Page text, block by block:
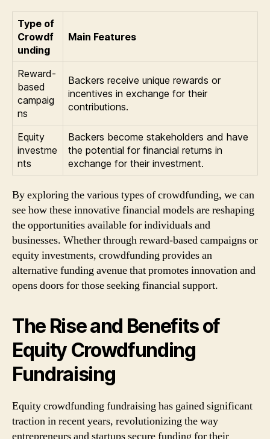
Type of
Crowdf
unding
Main Features
Reward-
based
campaig
ns
Backers receive unique rewards or
incentives in exchange for their
contributions.
Equity
investme
nts
Backers become stakeholders and have
the potential for financial returns in
exchange for their investment.
By exploring the various types of crowdfunding, we can
see how these innovative financial models are reshaping
the opportunities available for individuals and
businesses. Whether through reward-based campaigns or
equity investments, crowdfunding provides an
alternative funding avenue that promotes innovation and
opens doors for those seeking financial support.
The Rise and Benefits of
Equity Crowdfunding
Fundraising
Equity crowdfunding fundraising has gained significant
traction in recent years, revolutionizing the way
entrepreneurs and startups secure funding for their